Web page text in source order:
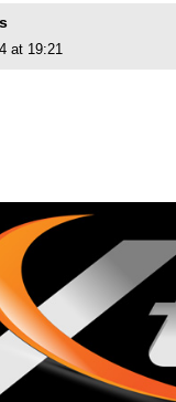
at 19:21